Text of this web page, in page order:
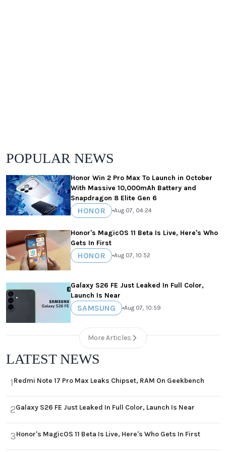
POPULAR NEWS
Honor Win 2 Pro Max To Launch in October
With Massive 10,000mAh Battery and
Snapdragon 8 Elite Gen 6
HONOR •Aug 07, 04:24
Honor's MagicOS 11 Beta Is Live, Here's Who
Gets In First
HONOR •Aug 07, 10:52
Galaxy S26 FE Just Leaked In Full Color,
Launch Is Near
SAMSUNG •Aug 07, 10:59
More Articles
LATEST NEWS
1Redmi Note 17 Pro Max Leaks Chipset, RAM On Geekbench
2Galaxy S26 FE Just Leaked In Full Color, Launch Is Near
3Honor's MagicOS 11 Beta Is Live, Here's Who Gets In First